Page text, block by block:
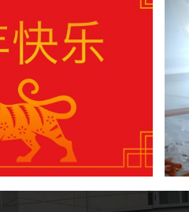
to improve the
process